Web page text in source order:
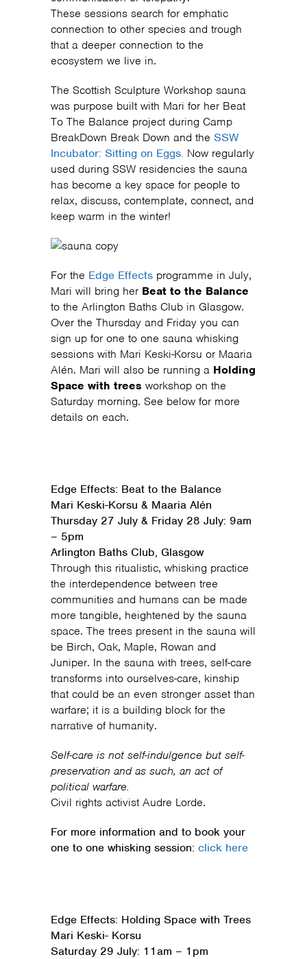
These sessions search for emphatic
connection to other species and trough
that a deeper connection to the
ecosystem we live in.
The Scottish Sculpture Workshop sauna
was purpose built with Mari for her Beat
To The Balance project during Camp
BreakDown Break Down and the SSW
Incubator: Sitting on Eggs. Now regularly
used during SSW residencies the sauna
has become a key space for people to
relax, discuss, contemplate, connect, and
keep warm in the winter!
For the Edge Effects programme in July,
Mari will bring her Beat to the Balance
to the Arlington Baths Club in Glasgow.
Over the Thursday and Friday you can
sign up for one to one sauna whisking
sessions with Mari Keski-Korsu or Maaria
Alén. Mari will also be running a Holding
Space with trees workshop on the
Saturday morning. See below for more
details on each.
Edge Effects: Beat to the Balance
Mari Keski-Korsu & Maaria Alén
Thursday 27 July & Friday 28 July: 9am
– 5pm
Arlington Baths Club, Glasgow
Through this ritualistic, whisking practice
the interdependence between tree
communities and humans can be made
more tangible, heightened by the sauna
space. The trees present in the sauna will
be Birch, Oak, Maple, Rowan and
Juniper. In the sauna with trees, self-care
transforms into ourselves-care, kinship
that could be an even stronger asset than
warfare; it is a building block for the
narrative of humanity.
Self-care is not self-indulgence but self-
preservation and as such, an act of
political warfare.
Civil rights activist Audre Lorde.
For more information and to book your
one to one whisking session: click here
Edge Effects: Holding Space with Trees
Mari Keski- Korsu
Saturday 29 July: 11am – 1pm